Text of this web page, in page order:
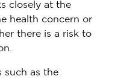
closely at the
health concern or
there is a risk to
such as the